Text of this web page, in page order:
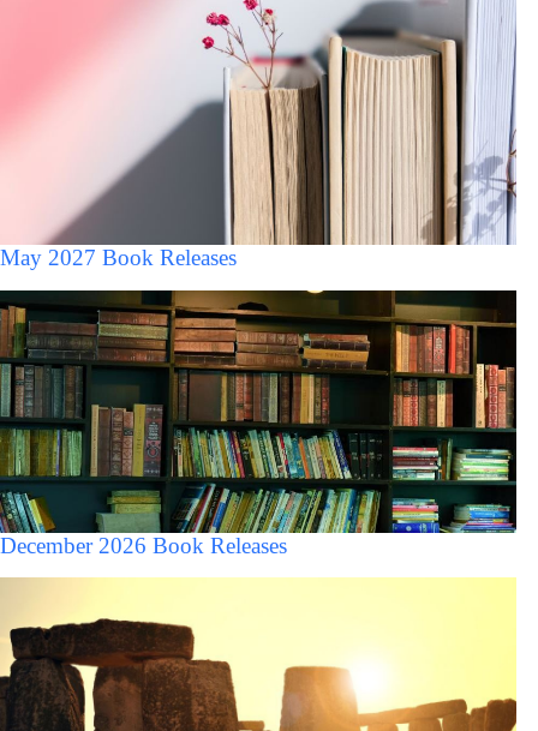
May 2027 Book Releases
December 2026 Book Releases